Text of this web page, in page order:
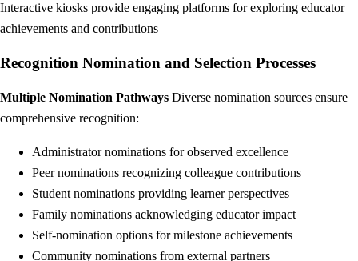
Interactive kiosks provide engaging platforms for exploring educator
achievements and contributions
Recognition Nomination and Selection Processes
Multiple Nomination Pathways Diverse nomination sources ensure
comprehensive recognition:
Administrator nominations for observed excellence
Peer nominations recognizing colleague contributions
Student nominations providing learner perspectives
Family nominations acknowledging educator impact
Self-nomination options for milestone achievements
Community nominations from external partners